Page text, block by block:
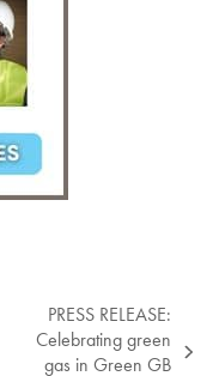
next
PRESS RELEASE:
Celebrating green
gas in Green GB